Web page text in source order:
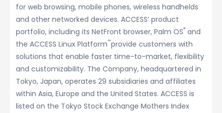
for web browsing, mobile phones, wireless handhelds
and other networked devices. ACCESS’ product
portfolio, including its NetFront browser, Palm OS® and
the ACCESS Linux Platform™provide customers with
solutions that enable faster time-to-market, flexibility
and customizability. The Company, headquartered in
Tokyo, Japan, operates 29 subsidiaries and affiliates
within Asia, Europe and the United States. ACCESS is
listed on the Tokyo Stock Exchange Mothers Index